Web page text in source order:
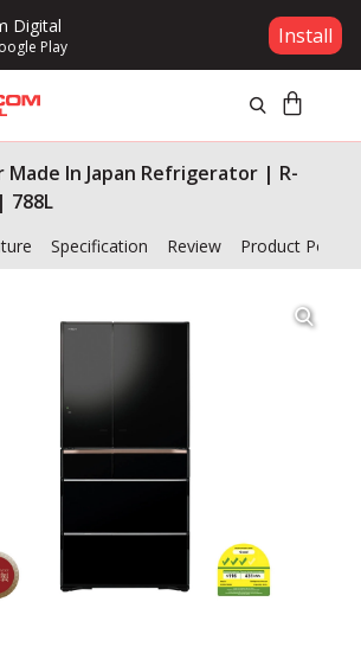
Digital
Play Install
Click Here
Made In Japan Refrigerator | R-
788L
Specification Review Product Policy